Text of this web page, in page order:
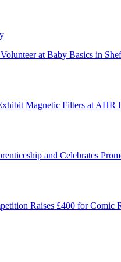
at Baby Basics in
Magnetic Filters at AHR
and Celebrates
Raises £400 for Comic